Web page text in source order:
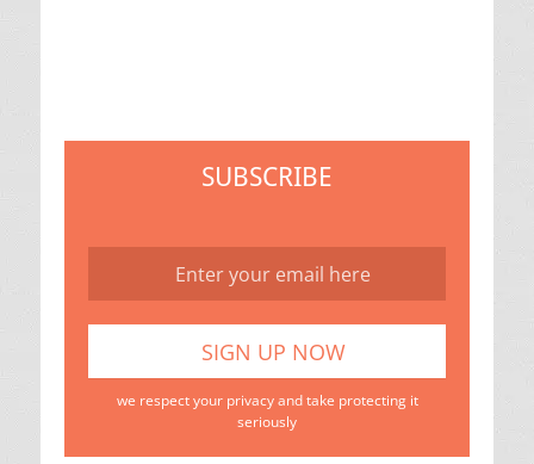
SUBSCRIBE
we respect your privacy and take protecting it
seriously